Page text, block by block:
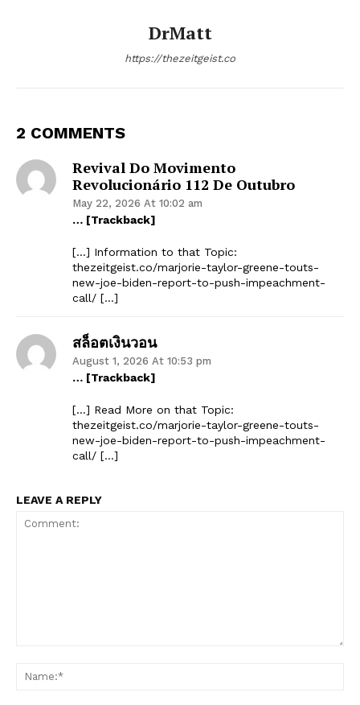
DrMatt
https://thezeitgeist.co
2 COMMENTS
Revival Do Movimento
Revolucionário 112 De Outubro
May 22, 2026 At 10:02 am
… [Trackback]
[…] Information to that Topic:
thezeitgeist.co/marjorie-taylor-greene-touts-
new-joe-biden-report-to-push-impeachment-
call/ […]
สล็อตเงินวอน
August 1, 2026 At 10:53 pm
… [Trackback]
[…] Read More on that Topic:
thezeitgeist.co/marjorie-taylor-greene-touts-
new-joe-biden-report-to-push-impeachment-
call/ […]
LEAVE A REPLY